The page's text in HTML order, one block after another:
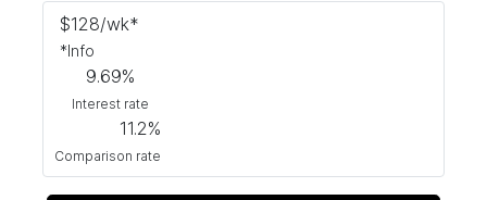
$128/wk*
*Info
9.69%
Interest rate
11.2%
Comparison rate